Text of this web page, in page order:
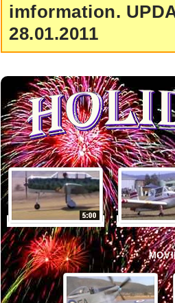
imformation.
28.01.2011